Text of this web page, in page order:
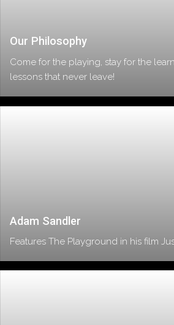
Our Philosophy
Come for the playing, stay for the
lessons that never leave!
Adam Sandler
Features The Playground in his film